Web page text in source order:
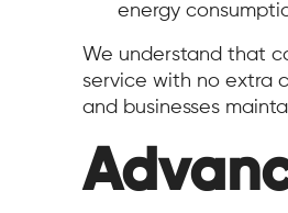
energy
We understand that
service with no extra
and businesses